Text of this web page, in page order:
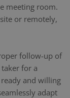
meeting room.
or remotely,
follow-up of
for a
and willing
adapt